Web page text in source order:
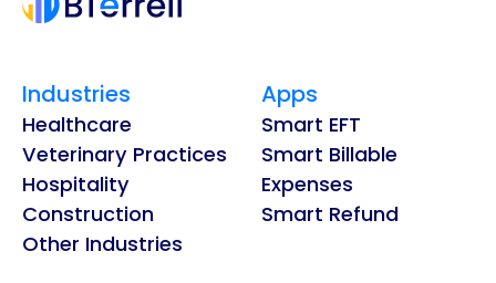
Industries
Healthcare
Veterinary Practices
Hospitality
Construction
Other Industries
Apps
Smart EFT
Smart Billable
Expenses
Smart Refund